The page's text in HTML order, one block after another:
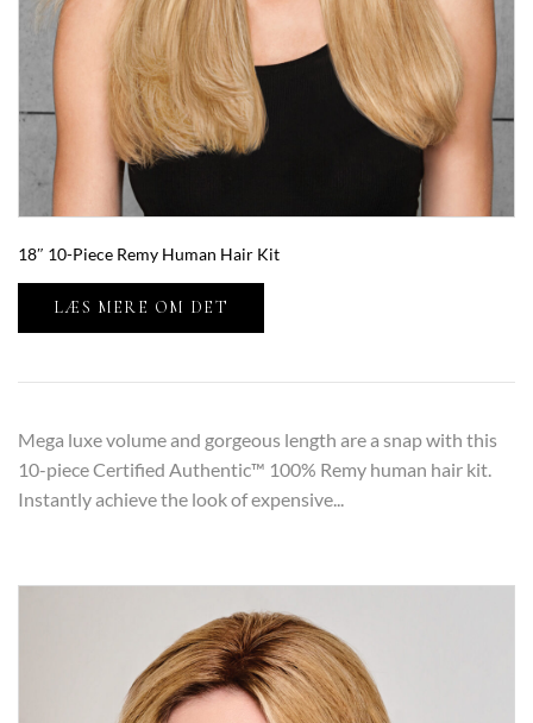
18″ 10-Piece Remy Human Hair Kit
LÆS MERE OM DET
Mega luxe volume and gorgeous length are a snap with this
10-piece Certified Authentic™ 100% Remy human hair kit.
Instantly achieve the look of expensive...